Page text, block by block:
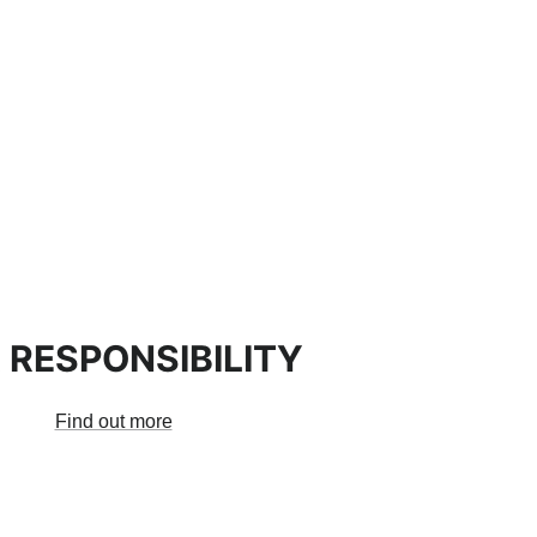
RESPONSIBILITY
Find out more